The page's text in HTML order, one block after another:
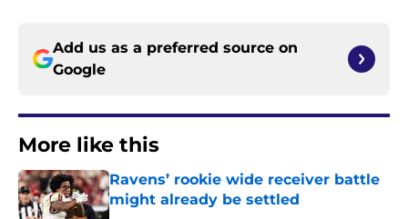
Add us as a preferred source on
Google
More like this
Ravens’ rookie wide receiver battle
might already be settled